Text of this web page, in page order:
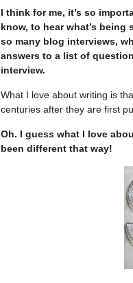
I think for me, it’s so
know, to hear what’s being
so many blog interviews,
answers to a list of
interview.
What I love about writing is
centuries after they are first
Oh. I guess what I love
been different that way!